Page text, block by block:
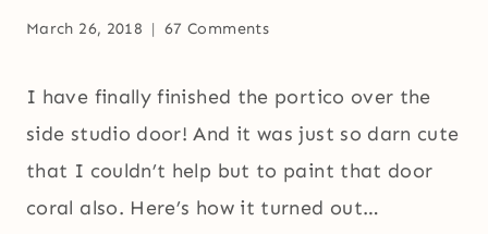
March 26, 2018 67 Comments
I have finally finished the portico over the
side studio door! And it was just so darn cute
that I couldn’t help but to paint that door
coral also. Here’s how it turned out…